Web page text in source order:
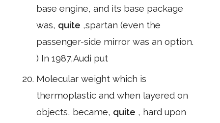
base engine, and its base package
was, quite ,spartan (even the
passenger-side mirror was an option.
) In 1987,Audi put
Molecular weight which is
thermoplastic and when layered on
objects, became, quite , hard upon